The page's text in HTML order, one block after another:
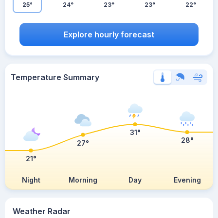
Weather Radar
25° 24° 23° 23° 22°
Explore hourly forecast
Temperature Summary
Night Morning Day Evening
21°
27°
31°
28°